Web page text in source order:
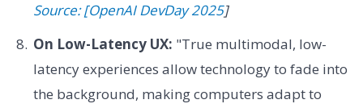
Source: [OpenAI DevDay 2025]
On Low-Latency UX: "True multimodal, low-
latency experiences allow technology to fade into
the background, making computers adapt to